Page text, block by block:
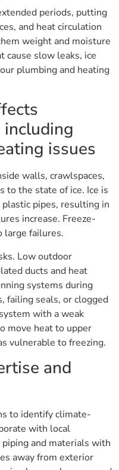
periods, putting
and heat circulation
weight and moisture
cause slow leaks, ice
plumbing and heating
issues
walls, crawlspaces,
to the state of ice. Ice is
pipes, resulting in
increase. Freeze-
large failures.
Low outdoor
ducts and heat
systems during
failing seals, or clogged
with a weak
move heat to upper
vulnerable to freezing.
and
to identify climate-
with local
and materials with
away from exterior